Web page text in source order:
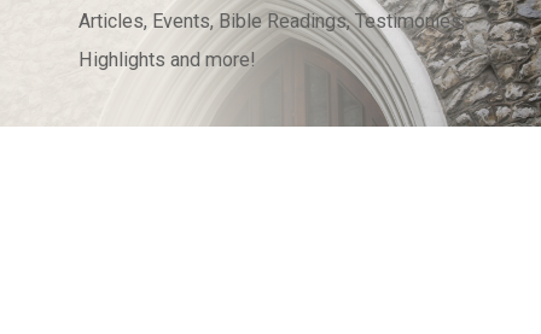
Articles, Events, Bible Readings, Testimonies,
Highlights and more!